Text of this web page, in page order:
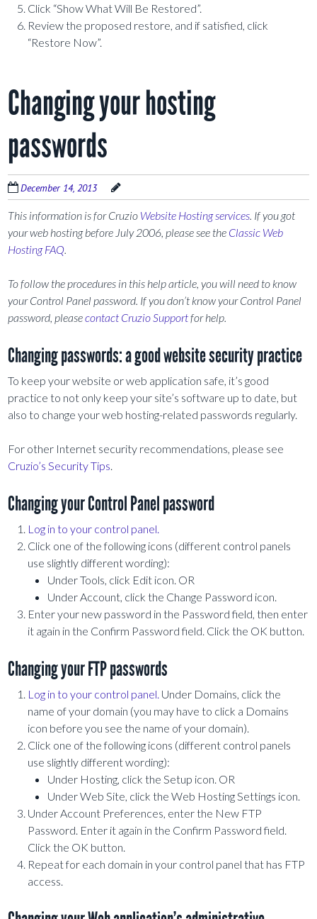
Click “Show What Will Be Restored”.
Review the proposed restore, and if satisfied, click
“Restore Now”.
Changing your hosting
passwords
December 14, 2013
This information is for Cruzio Website Hosting services . If you got
your web hosting before July 2006, please see the Classic Web
Hosting FAQ
To follow the procedures in this help article, you will need to know
your Control Panel password. If you don’t know your Control Panel
password, pleasecontact Cruzio Supportfor help.
Changing passwords: a good website security practice
To keep your website or web application safe, it’s good
practice to not only keep your site’s software up to date, but
also to change your web hosting-related passwords regularly.
For other Internet security recommendations, please see
Cruzio’s Security Tips
Changing your Control Panel password
Log in to your control panel.
Click one of the following icons (different control panels
use slightly different wording):
Under Tools, click Edit icon. OR
Under Account, click the Change Password icon.
Enter your new password in the Password field, then enter
it again in the Confirm Password field. Click the OK button.
Changing your FTP passwords
Log in to your control panel. Under Domains, click the
name of your domain (you may have to click a Domains
icon before you see the name of your domain).
Click one of the following icons (different control panels
use slightly different wording):
Under Hosting, click the Setup icon. OR
Under Web Site, click the Web Hosting Settings icon.
Under Account Preferences, enter the New FTP
Password. Enter it again in the Confirm Password field.
Click the OK button.
Repeat for each domain in your control panel that has FTP
access.